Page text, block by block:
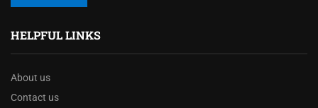
HELPFUL LINKS
About us
Contact us